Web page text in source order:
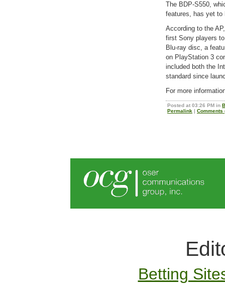
The BDP-S550,
features, has yet to
According to the
first Sony players
Blu-ray disc, a
on PlayStation 3
included both the
standard since
For more
Posted at 03:26 PM in
Permalink | Comments
Betting